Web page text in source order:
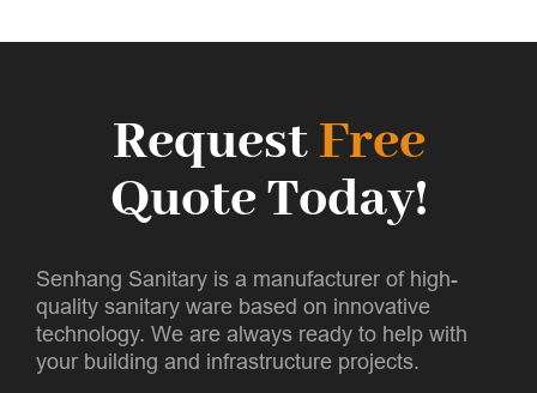
RequestFree
Quote Today!
Senhang Sanitary is a manufacturer of high-
quality sanitary ware based on innovative
technology. We are always ready to help with
your building and infrastructure projects.